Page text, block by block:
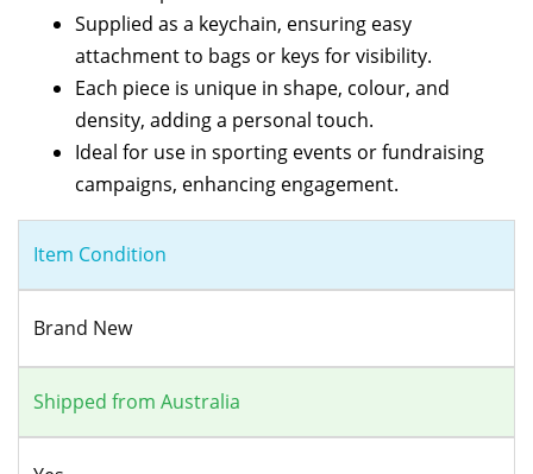
Supplied as a keychain, ensuring easy
attachment to bags or keys for visibility.
Each piece is unique in shape, colour, and
density, adding a personal touch.
Ideal for use in sporting events or fundraising
campaigns, enhancing engagement.
Item Condition
Brand New
Shipped from Australia